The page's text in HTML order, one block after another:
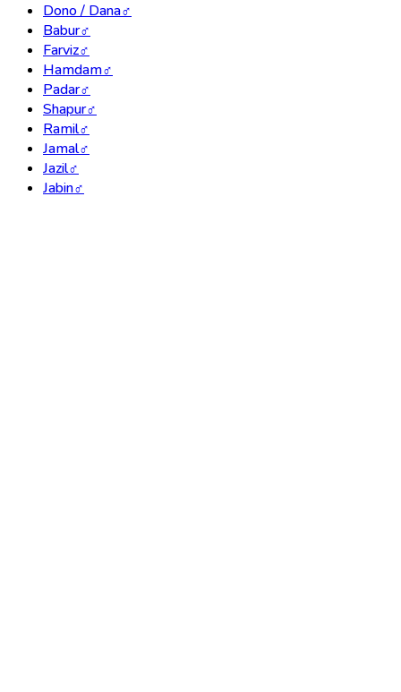
Dono / Dana♂
Babur♂
Farviz♂
Hamdam♂
Padar♂
Shapur♂
Ramil♂
Jamal♂
Jazil♂
Jabin♂